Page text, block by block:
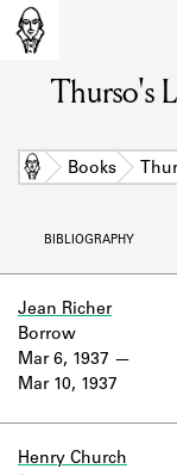
Learn
Thurso's
Home Books
BIBLIOGRAPHY
Jean Richer
Mar 6, 1937
Mar 10, 1937
Borrow
Henry Church